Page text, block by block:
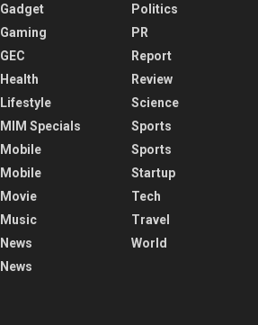
Gadget
Gaming
GEC
Health
Lifestyle
MIM Specials
Mobile
Mobile
Movie
Music
News
News
Politics
PR
Report
Review
Science
Sports
Sports
Startup
Tech
Travel
World